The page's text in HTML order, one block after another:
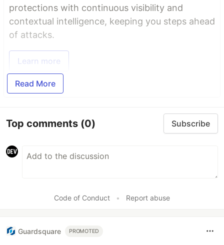
protections with continuous visibility and
contextual intelligence, keeping you steps ahead
of attacks.
Learn more
Read More
Top comments (0) Subscribe
Code of Conduct • Report abuse
Guardsquare PROMOTED